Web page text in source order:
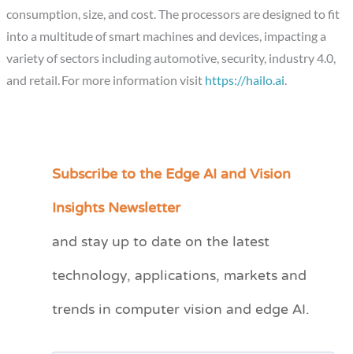
consumption, size, and cost. The processors are designed to fit
into a multitude of smart machines and devices, impacting a
variety of sectors including automotive, security, industry 4.0,
and retail. For more information visit https://hailo.ai
Subscribe to the Edge AI and Vision
Insights Newsletter
and stay up to date on the latest
technology, applications, markets and
trends in computer vision and edge AI.
C
e
r